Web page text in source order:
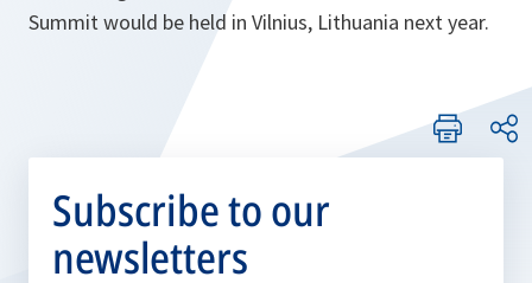
Summit would be held in Vilnius, Lithuania next year.
Subscribe to our
newsletters